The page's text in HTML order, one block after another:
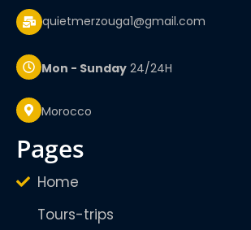
quietmerzouga1@gmail.com
Mon - Sunday 24/24H
Morocco
pages
Home
Tours-trips